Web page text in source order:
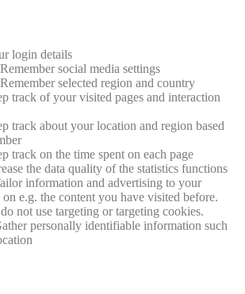
login details
social media settings
selected region and country
track of your visited pages and interaction
track about your location and region based
track on the time spent on each page
the data quality of the statistics functions
information and advertising to your
on e.g. the content you have visited before.
not use targeting or targeting cookies.
personally identifiable information such